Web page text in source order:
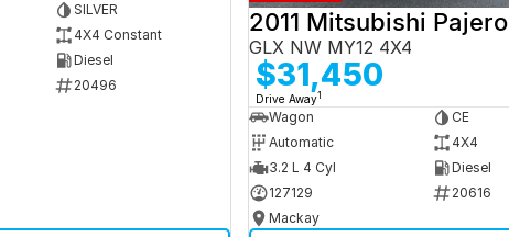
SILVER
4X4 Constant
Diesel
20496
2011 Mitsubishi Pajero
GLX NW MY12 4X4
$31,450
Drive Away1
Wagon
CE
Automatic
4X4
3.2 L 4 Cyl
Diesel
127129
20616
Mackay